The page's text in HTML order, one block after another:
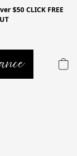
$50 CLICK FREE